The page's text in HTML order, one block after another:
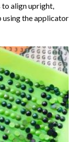
align upright,
using the applicator